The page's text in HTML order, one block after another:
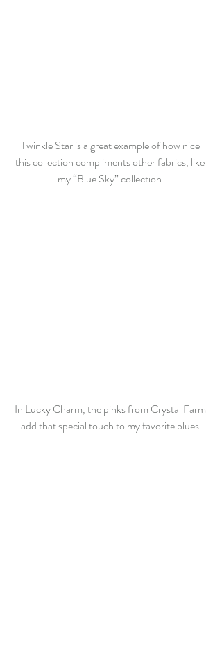
Twinkle Star is a great example of how nice
this collection compliments other fabrics, like
my “Blue Sky” collection.
In Lucky Charm, the pinks from Crystal Farm
add that special touch to my favorite blues.